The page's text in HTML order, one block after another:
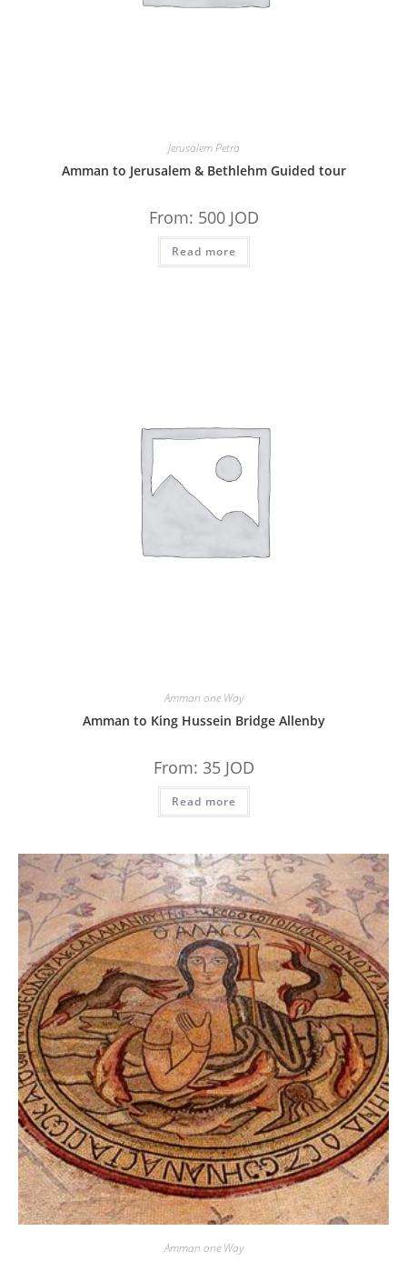
Jerusalem Petra
Amman to Jerusalem & Bethlehm Guided tour
From: 500 JOD
Read more
Amman one Way
Amman to King Hussein Bridge Allenby
From: 35 JOD
Read more
Amman one Way